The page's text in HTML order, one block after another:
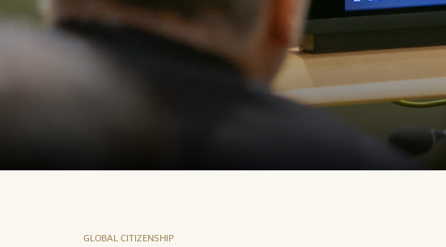
GLOBAL CITIZENSHIP